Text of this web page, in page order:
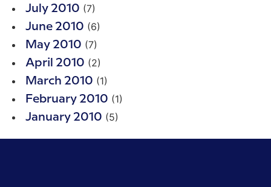
July 2010 (7)
June 2010 (6)
May 2010 (7)
April 2010 (2)
March 2010 (1)
February 2010 (1)
January 2010 (5)